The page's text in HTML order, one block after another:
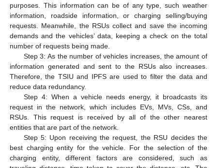
purposes. This information can be of any type, such weather
information, roadside information, or charging selling/buying
requests. Meanwhile, the RSUs collect and save the incoming
demands and the vehicles’ data, keeping a check on the total
number of requests being made.
Step 3: As the number of vehicles increases, the amount of
information generated and sent to the RSUs also increases.
Therefore, the TSIU and IPFS are used to filter the data and
reduce data redundancy.
Step 4: When a vehicle needs energy, it broadcasts its
request in the network, which includes EVs, MVs, CSs, and
RSUs. This request is received by all of the other nearest
entities that are part of the network.
Step 5: Upon receiving the request, the RSU decides the
best charging entity for the vehicle. For the selection of the
charging entity, different factors are considered, such as